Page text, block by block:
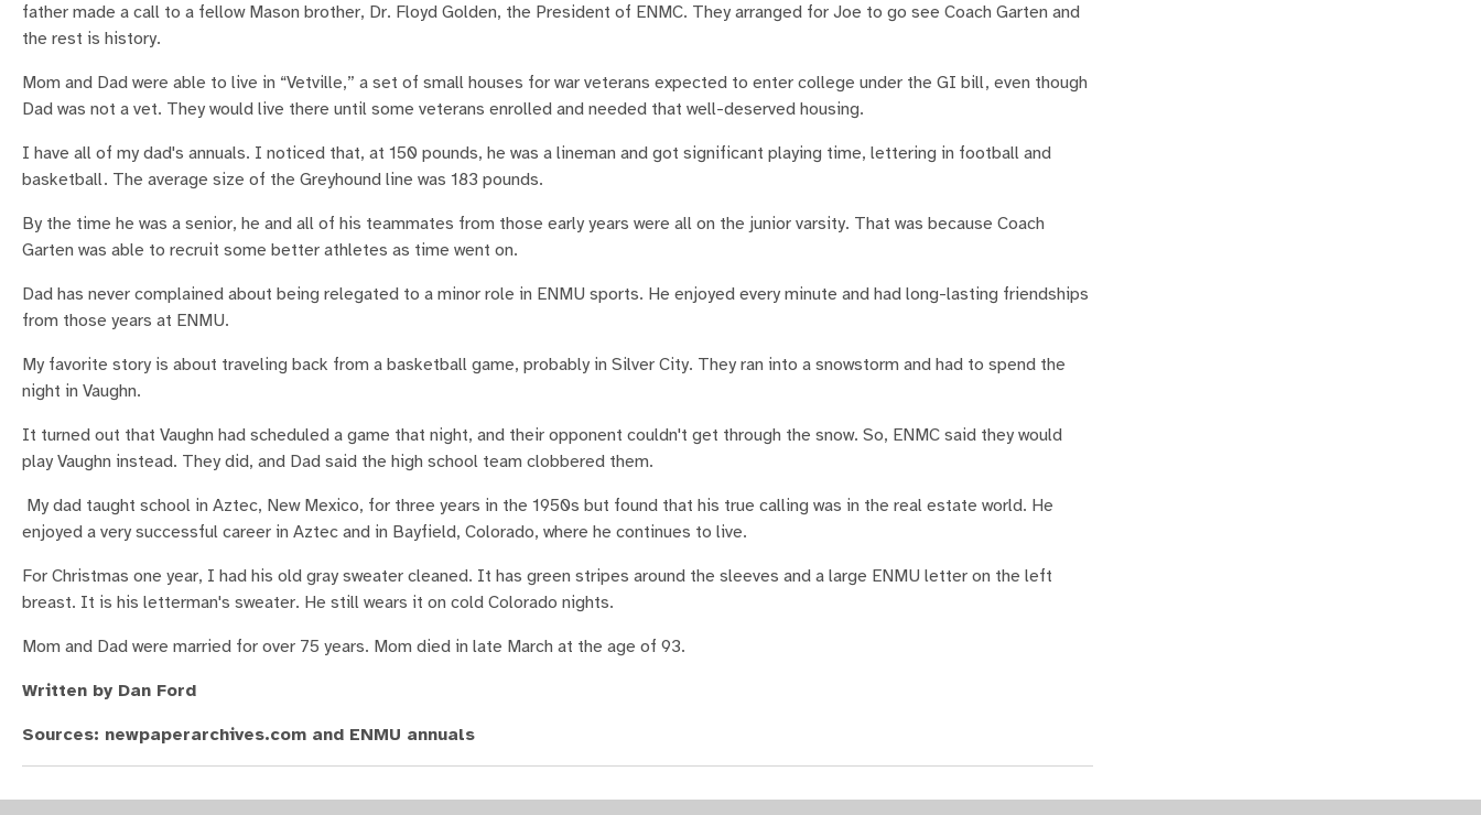
father made a call to a fellow Mason brother, Dr. Floyd Golden, the President of ENMC. They arranged for Joe to go see Coach Garten and
the rest is history.
Mom and Dad were able to live in “Vetville,” a set of small houses for war veterans expected to enter college under the GI bill, even though
Dad was not a vet. They would live there until some veterans enrolled and needed that well-deserved housing.
I have all of my dad's annuals. I noticed that, at 150 pounds, he was a lineman and got significant playing time, lettering in football and
basketball. The average size of the Greyhound line was 183 pounds.
By the time he was a senior, he and all of his teammates from those early years were all on the junior varsity. That was because Coach
Garten was able to recruit some better athletes as time went on.
Dad has never complained about being relegated to a minor role in ENMU sports. He enjoyed every minute and had long-lasting friendships
from those years at ENMU.
My favorite story is about traveling back from a basketball game, probably in Silver City. They ran into a snowstorm and had to spend the
night in Vaughn.
It turned out that Vaughn had scheduled a game that night, and their opponent couldn't get through the snow. So, ENMC said they would
play Vaughn instead. They did, and Dad said the high school team clobbered them.
My dad taught school in Aztec, New Mexico, for three years in the 1950s but found that his true calling was in the real estate world. He
enjoyed a very successful career in Aztec and in Bayfield, Colorado, where he continues to live.
For Christmas one year, I had his old gray sweater cleaned. It has green stripes around the sleeves and a large ENMU letter on the left
breast. It is his letterman's sweater. He still wears it on cold Colorado nights.
Mom and Dad were married for over 75 years. Mom died in late March at the age of 93.
Written by Dan Ford
Sources: newpaperarchives.com and ENMU annuals